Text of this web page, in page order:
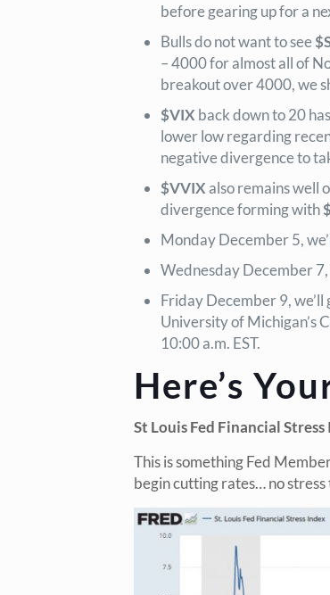
before gearing up for a
Bulls do not want to see
– 4000 for almost all of
breakout over 4000, we
$VIX back down to 20
lower low regarding
negative divergence to
$VVIXalso remains well
divergence forming with
Monday December 5,
Wednesday December 7,
Friday December 9, we’ll
University of Michigan’s
10:00 a.m. EST.
Here’s
St Louis Fed Financial Stress
This is something Fed
begin cutting rates… no stress